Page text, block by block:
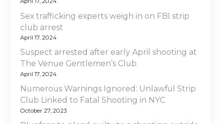
Sex trafficking experts weigh in on FBI strip
club arrest
April 17, 2024
Suspect arrested after early April shooting at
The Venue Gentlemen’s Club
April 17, 2024
Numerous Warnings Ignored: Unlawful Strip
Club Linked to Fatal Shooting in NYC
October 27, 2023